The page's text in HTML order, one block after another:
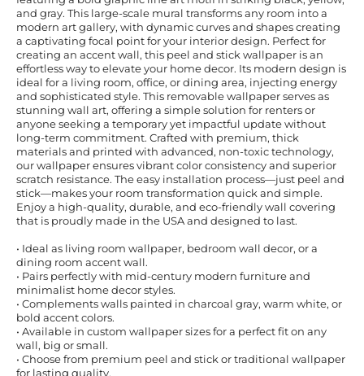
and gray. This large-scale mural transforms any room into a
modern art gallery, with dynamic curves and shapes creating
a captivating focal point for your interior design. Perfect for
creating an accent wall, this peel and stick wallpaper is an
effortless way to elevate your home decor. Its modern design is
ideal for a living room, office, or dining area, injecting energy
and sophisticated style. This removable wallpaper serves as
stunning wall art, offering a simple solution for renters or
anyone seeking a temporary yet impactful update without
long-term commitment. Crafted with premium, thick
materials and printed with advanced, non-toxic technology,
our wallpaper ensures vibrant color consistency and superior
scratch resistance. The easy installation process—just peel and
stick—makes your room transformation quick and simple.
Enjoy a high-quality, durable, and eco-friendly wall covering
that is proudly made in the USA and designed to last.
• Ideal as living room wallpaper, bedroom wall decor, or a
dining room accent wall.
• Pairs perfectly with mid-century modern furniture and
minimalist home decor styles.
• Complements walls painted in charcoal gray, warm white, or
bold accent colors.
• Available in custom wallpaper sizes for a perfect fit on any
wall, big or small.
• Choose from premium peel and stick or traditional wallpaper
for lasting quality.